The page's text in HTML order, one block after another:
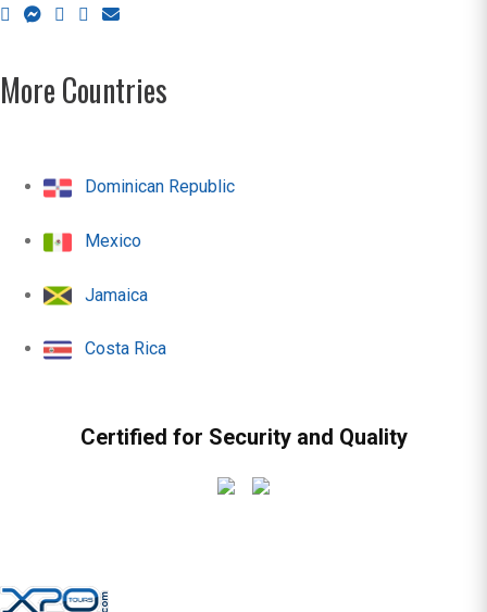
More Countries
Dominican Republic
Mexico
Jamaica
Costa Rica
Certified for Security and Quality